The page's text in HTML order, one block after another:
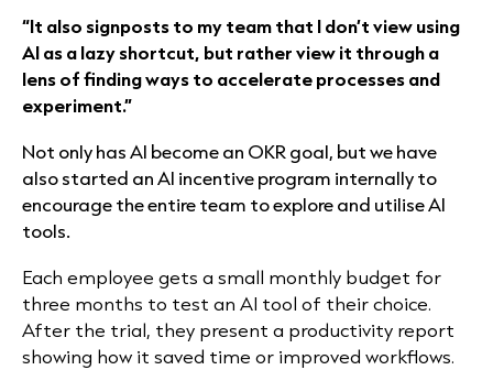
“It also signposts to my team that I don’t view using
AI as a lazy shortcut, but rather view it through a
lens of finding ways to accelerate processes and
experiment.”
Not only has AI become an OKR goal, but we have
also started an AI incentive program internally to
encourage the entire team to explore and utilise AI
tools.
Each employee gets a small monthly budget for
three months to test an AI tool of their choice.
After the trial, they present a productivity report
showing how it saved time or improved workflows.